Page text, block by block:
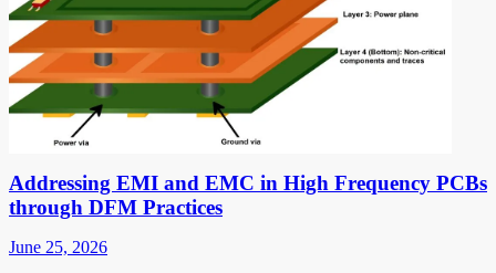
Addressing EMI and EMC in High Frequency PCBs
through DFM Practices
June 25, 2026